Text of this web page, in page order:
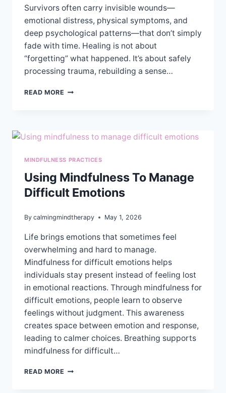
Survivors often carry invisible wounds—
emotional distress, physical symptoms, and
deep psychological patterns—that don’t simply
fade with time. Healing is not about
“forgetting” what happened. It’s about safely
processing trauma, rebuilding a sense…
READ MORE CAN
AFTER
ASSAULT?
MINDFULNESS PRACTICES
Using Mindfulness To Manage
Difficult Emotions
By calmingmindtherapy May 1, 2026
Life brings emotions that sometimes feel
overwhelming and hard to manage.
Mindfulness for difficult emotions helps
individuals stay present instead of feeling lost
in emotional reactions. Through mindfulness for
difficult emotions, people learn to observe
feelings without judgment. This awareness
creates space between emotion and response,
leading to calmer choices. Breathing supports
mindfulness for difficult…
READ MORE USING